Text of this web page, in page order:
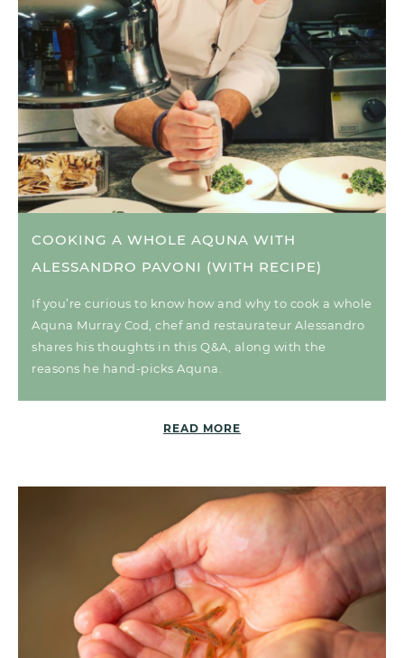
COOKING A WHOLE AQUNA WITH
ALESSANDRO PAVONI (WITH RECIPE)
If you’re curious to know how and why to cook a whole
Aquna Murray Cod, chef and restaurateur Alessandro
shares his thoughts in this Q&A, along with the
reasons he hand-picks Aquna.
READ MORE